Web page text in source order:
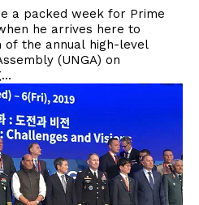
he arrives here to
of the annual high-level
(UNGA) on